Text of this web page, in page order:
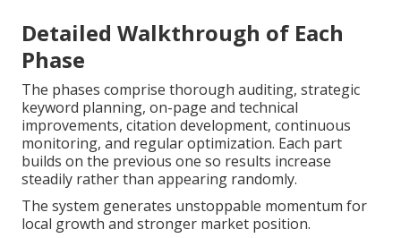
Detailed Walkthrough of Each
Phase
The phases comprise thorough auditing, strategic
keyword planning, on-page and technical
improvements, citation development, continuous
monitoring, and regular optimization. Each part
builds on the previous one so results increase
steadily rather than appearing randomly.
The system generates unstoppable momentum for
local growth and stronger market position.